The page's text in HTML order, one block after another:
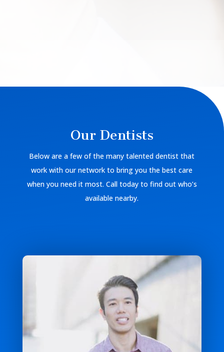
Our Dentists
Below are a few of the many talented dentist that
work with our network to bring you the best care
when you need it most. Call today to find out who’s
available nearby.